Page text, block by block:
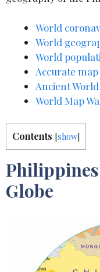
World
World
World
Accurate
Ancient
World Map
Contents [show]
Globe